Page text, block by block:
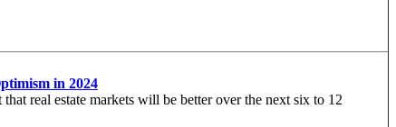
in 2024
real estate markets will be better over the next six to 12